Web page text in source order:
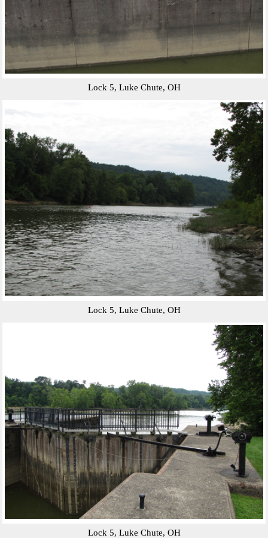
Lock 5, Luke Chute, OH
Lock 5, Luke Chute, OH
Lock 5, Luke Chute, OH